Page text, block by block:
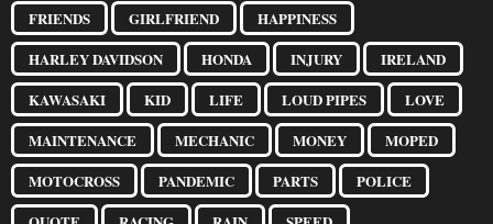
FRIENDS
GIRLFRIEND
HAPPINESS
HARLEY DAVIDSON
HONDA INJURY
IRELAND
KAWASAKI
KID LIFE LOUD PIPES
LOVE
MAINTENANCE
MECHANIC MONEY
MOPED
MOTOCROSS
PANDEMIC PARTS
POLICE